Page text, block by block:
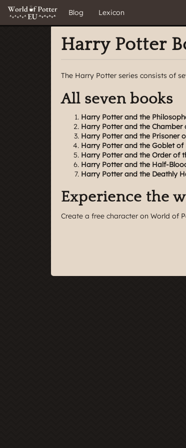
Blog Lexicon
Harry Potter
The Harry Potter series consists of
All seven books
Harry Potter and the
Harry Potter and the Chamber
Harry Potter and the Prisoner
Harry Potter and the Goblet of
Harry Potter and the Order of
Harry Potter and the Half-
Harry Potter and the Deathly
Experience the
Create a free character on World of